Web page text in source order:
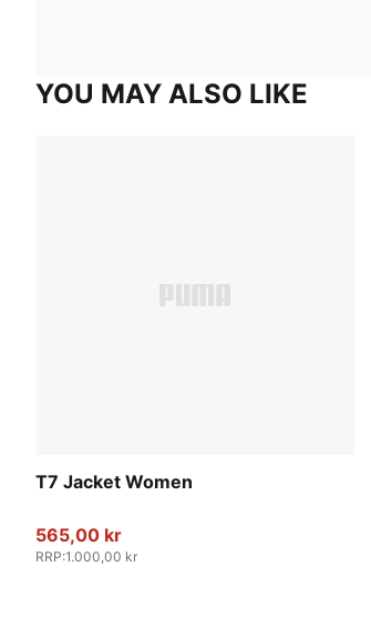
YOU MAY ALSO LIKE
T7 Jacket Women
565,00 kr
RRP:1.000,00 kr